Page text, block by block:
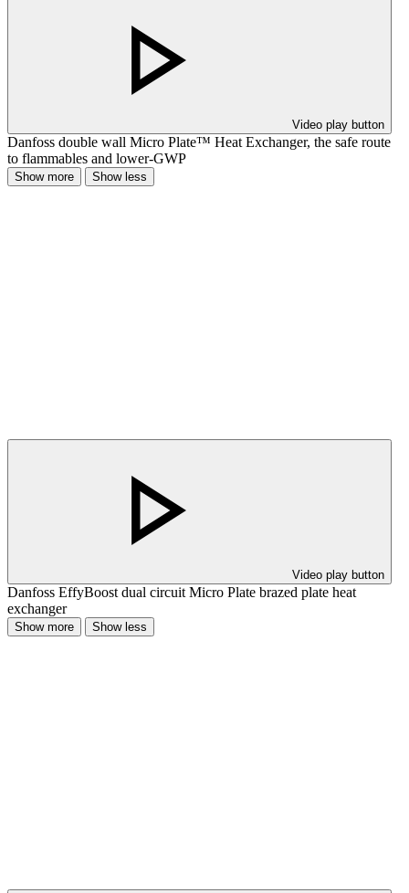
Video play button
Danfoss double wall Micro Plate™ Heat Exchanger, the safe route
to flammables and lower-GWP
Show more Show less
Video play button
Danfoss EffyBoost dual circuit Micro Plate brazed plate heat
exchanger
Show more Show less